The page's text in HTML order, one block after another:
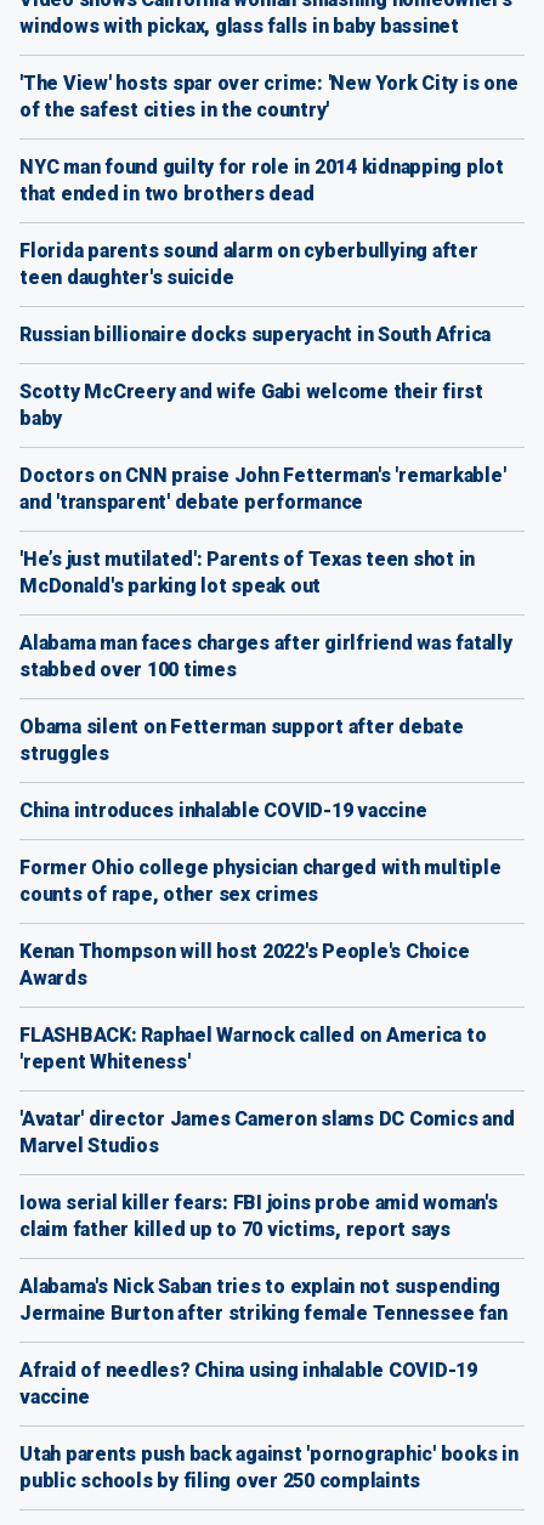
windows with pickax, glass falls in baby bassinet
'The View' hosts spar over crime: 'New York City is one
of the safest cities in the country'
NYC man found guilty for role in 2014 kidnapping plot
that ended in two brothers dead
Florida parents sound alarm on cyberbullying after
teen daughter's suicide
Russian billionaire docks superyacht in South Africa
Scotty McCreery and wife Gabi welcome their first
baby
Doctors on CNN praise John Fetterman's 'remarkable'
and 'transparent' debate performance
'He’s just mutilated': Parents of Texas teen shot in
McDonald's parking lot speak out
Alabama man faces charges after girlfriend was fatally
stabbed over 100 times
Obama silent on Fetterman support after debate
struggles
China introduces inhalable COVID-19 vaccine
Former Ohio college physician charged with multiple
counts of rape, other sex crimes
Kenan Thompson will host 2022's People's Choice
Awards
FLASHBACK: Raphael Warnock called on America to
'repent Whiteness'
'Avatar' director James Cameron slams DC Comics and
Marvel Studios
Iowa serial killer fears: FBI joins probe amid woman's
claim father killed up to 70 victims, report says
Alabama's Nick Saban tries to explain not suspending
Jermaine Burton after striking female Tennessee fan
Afraid of needles? China using inhalable COVID-19
vaccine
Utah parents push back against 'pornographic' books in
public schools by filing over 250 complaints